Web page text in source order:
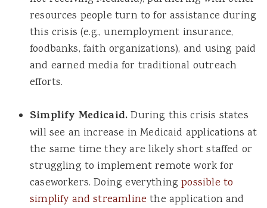
resources people turn to for assistance during
this crisis (e.g., unemployment insurance,
foodbanks, faith organizations), and using paid
and earned media for traditional outreach
efforts.
Simplify Medicaid.During this crisis states
will see an increase in Medicaid applications at
the same time they are likely short staffed or
struggling to implement remote work for
caseworkers. Doing everythingpossible to
simplify and streamline the application and